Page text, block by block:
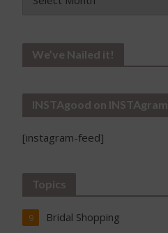
Archives
We’ve Nailed it!
INSTAgood on INSTAgram
[instagram-feed]
Topics
Bridal Shopping
9